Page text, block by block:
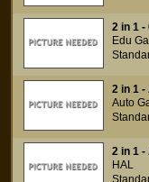
2 in 1 -
Edu
2 in 1
Auto
2 in 1
HAL